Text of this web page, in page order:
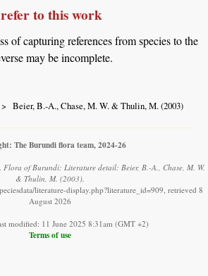
to this work
of capturing references from species to the
may be incomplete.
Beier, B.-A., Chase, M. W. & Thulin, M. (2003)
The Burundi flora team, 2024-26
. Flora of Burundi: Literature detail: Beier, B.-A., Chase, M. W.
& Thulin, M. (2003).
literature-display.php?literature_id=909, retrieved 8
August 2026
modified: 11 June 2025 8:31am (GMT +2)
Terms of use